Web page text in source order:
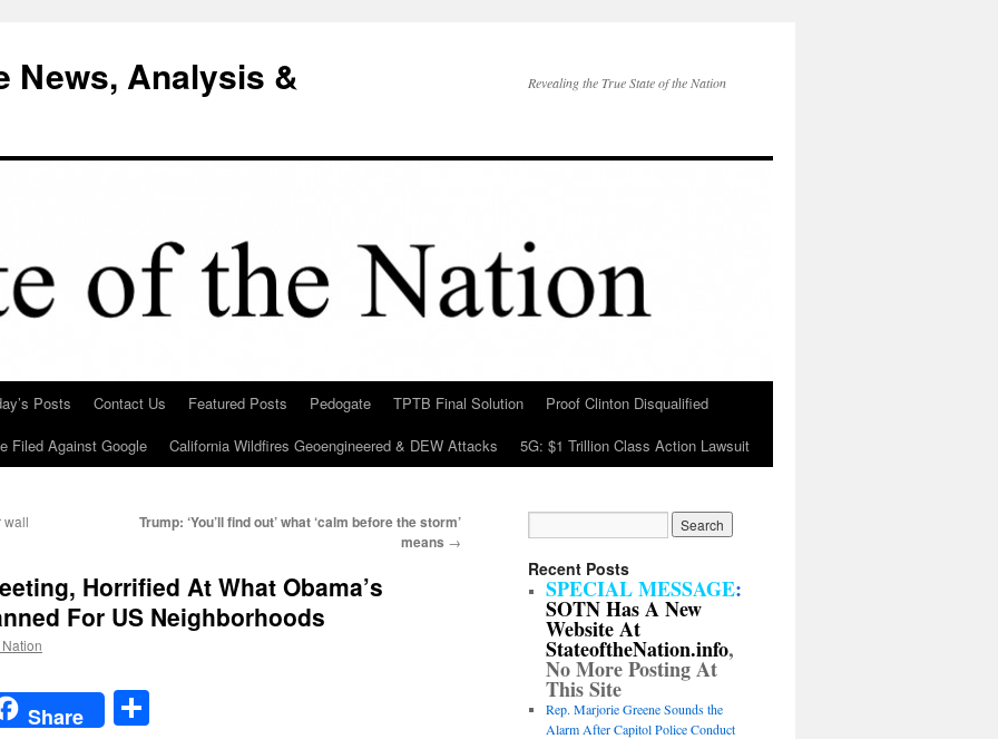
News, Analysis & Revealing the True State of the Nation
Posts Contact Us Featured Posts Pedogate TPTB Final Solution
Proof Clinton Disqualified
Filed Against Google
California Wildfires Geoengineered & DEW Attacks 5G: $1 Trillion Class Action Lawsuit
wall
Trump: ‘You’ll find out’ what ‘calm before the storm’
means →
Horrified At What Obama’s
For US Neighborhoods
Share
Recent Posts
SPECIAL MESSAGE:
SOTN Has A New
Website At
StateoftheNation.info,
No More Posting At
This Site
Rep. Marjorie Greene Sounds the
Alarm After Capitol Police Conduct